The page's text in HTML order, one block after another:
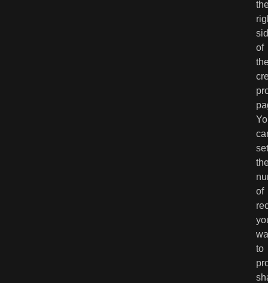
of
set
of
to